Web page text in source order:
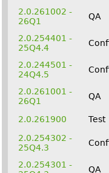
2.0.261002 -
26Q1
QA
2.0.254401 -
25Q4.4
2.0.244501 -
24Q4.5
2.0.261001 -
26Q1
QA
2.0.261900
Test
2.0.254302 -
25Q4.3
2.0.254301 -
QA